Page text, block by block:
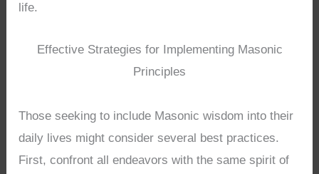
life.
Effective Strategies for Implementing Masonic
Principles
Those seeking to include Masonic wisdom into their
daily lives might consider several best practices.
First, confront all endeavors with the same spirit of